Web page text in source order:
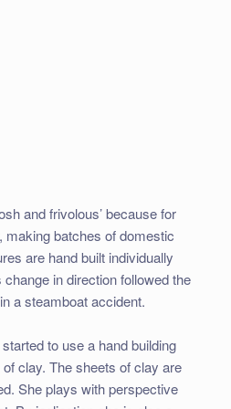
and frivolous’ because for
making batches of domestic
are hand built individually
in direction followed the
a steamboat accident.
to use a hand building
clay. The sheets of clay are
She plays with perspective